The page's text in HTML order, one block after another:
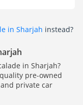
in Sharjah instead?
in Sharjah?
pre-owned
private car